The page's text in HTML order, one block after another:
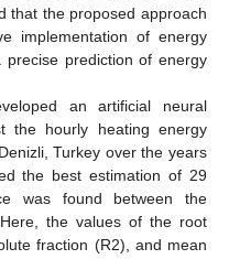
that the proposed approach
implementation of energy
prediction of energy
an artificial neural
the hourly heating energy
Turkey over the years
the best estimation of 29
was found between the
the values of the root
fraction (R2), and mean